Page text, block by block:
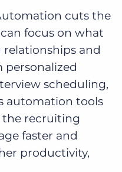
cuts the
focus on what
and
scheduling,
automation tools
the recruiting
faster and
productivity,